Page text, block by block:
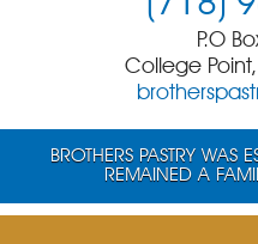
BROTHERS PASTRY WAS
REMAINED A
P.O
College